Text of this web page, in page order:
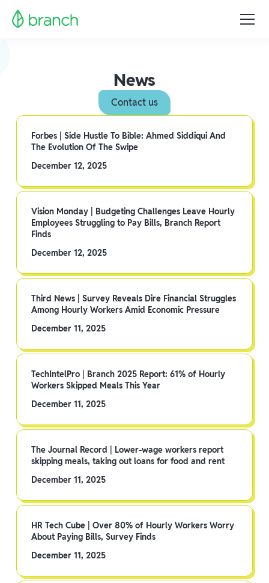
News
Contact us
Forbes | Side Hustle To Bible: Ahmed Siddiqui And
The Evolution Of The Swipe
December 12, 2025
Vision Monday | Budgeting Challenges Leave Hourly
Employees Struggling to Pay Bills, Branch Report
Finds
December 12, 2025
Third News | Survey Reveals Dire Financial Struggles
Among Hourly Workers Amid Economic Pressure
December 11, 2025
TechIntelPro | Branch 2025 Report: 61% of Hourly
Workers Skipped Meals This Year
December 11, 2025
The Journal Record | Lower-wage workers report
skipping meals, taking out loans for food and rent
December 11, 2025
HR Tech Cube | Over 80% of Hourly Workers Worry
About Paying Bills, Survey Finds
December 11, 2025